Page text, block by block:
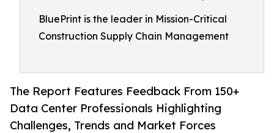
BluePrint is the leader in Mission-Critical
Construction Supply Chain Management
The Report Features Feedback From 150+
Data Center Professionals Highlighting
Challenges, Trends and Market Forces